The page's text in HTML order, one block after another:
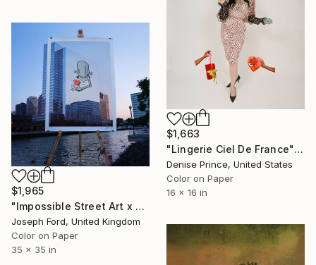
$1,663
"Lingerie Ciel De France" Photograph
Denise Prince, United States
Color on Paper
16 x 16 in
$1,965
"Impossible Street Art x Chris RWK" Photograph
Joseph Ford, United Kingdom
Color on Paper
35 x 35 in